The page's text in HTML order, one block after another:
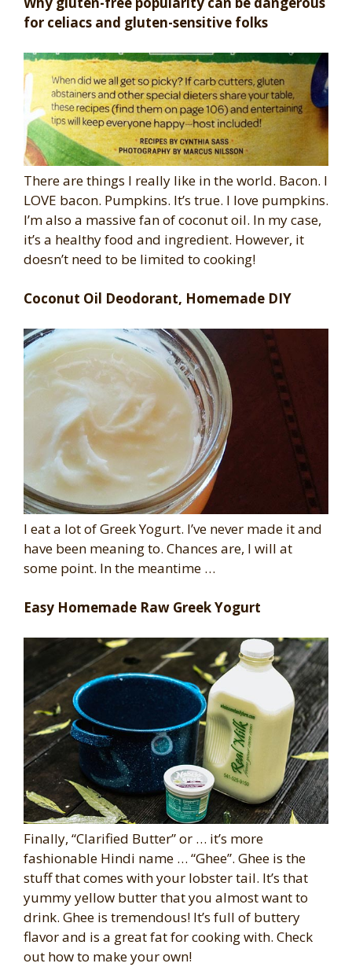
for celiacs and gluten-sensitive folks
There are things I really like in the world. Bacon. I
LOVE bacon. Pumpkins. It’s true. I love pumpkins.
I’m also a massive fan of coconut oil. In my case,
it’s a healthy food and ingredient. However, it
doesn’t need to be limited to cooking!
Coconut Oil Deodorant, Homemade DIY
I eat a lot of Greek Yogurt. I’ve never made it and
have been meaning to. Chances are, I will at
some point. In the meantime …
Easy Homemade Raw Greek Yogurt
Finally, “Clarified Butter” or … it’s more
fashionable Hindi name … “Ghee”. Ghee is the
stuff that comes with your lobster tail. It’s that
yummy yellow butter that you almost want to
drink. Ghee is tremendous! It’s full of buttery
flavor and is a great fat for cooking with. Check
out how to make your own!